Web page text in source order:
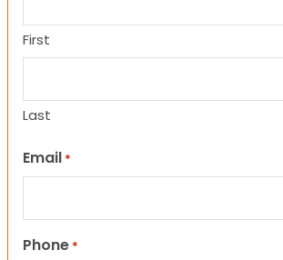
First
Last
Email *
Phone *